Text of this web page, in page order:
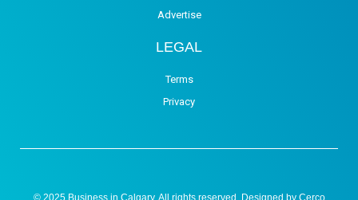
Advertise
LEGAL
Terms
Privacy